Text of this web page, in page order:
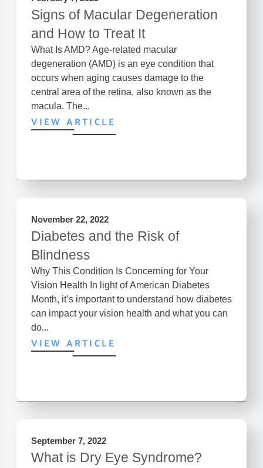
Signs of Macular Degeneration
and How to Treat It
What Is AMD? Age-related macular
degeneration (AMD) is an eye condition that
occurs when aging causes damage to the
central area of the retina, also known as the
macula. The...
VIEW ARTICLE
November 22, 2022
Diabetes and the Risk of
Blindness
Why This Condition Is Concerning for Your
Vision Health In light of American Diabetes
Month, it’s important to understand how diabetes
can impact your vision health and what you can
do...
VIEW ARTICLE
September 7, 2022
What is Dry Eye Syndrome?